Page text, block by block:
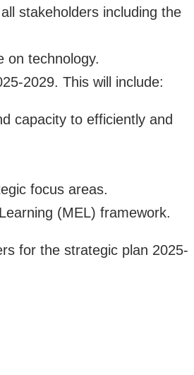
stakeholders including the
on technology.
2029. This will include:
capacity to efficiently and
focus areas.
(MEL) framework.
for the strategic plan 2025-